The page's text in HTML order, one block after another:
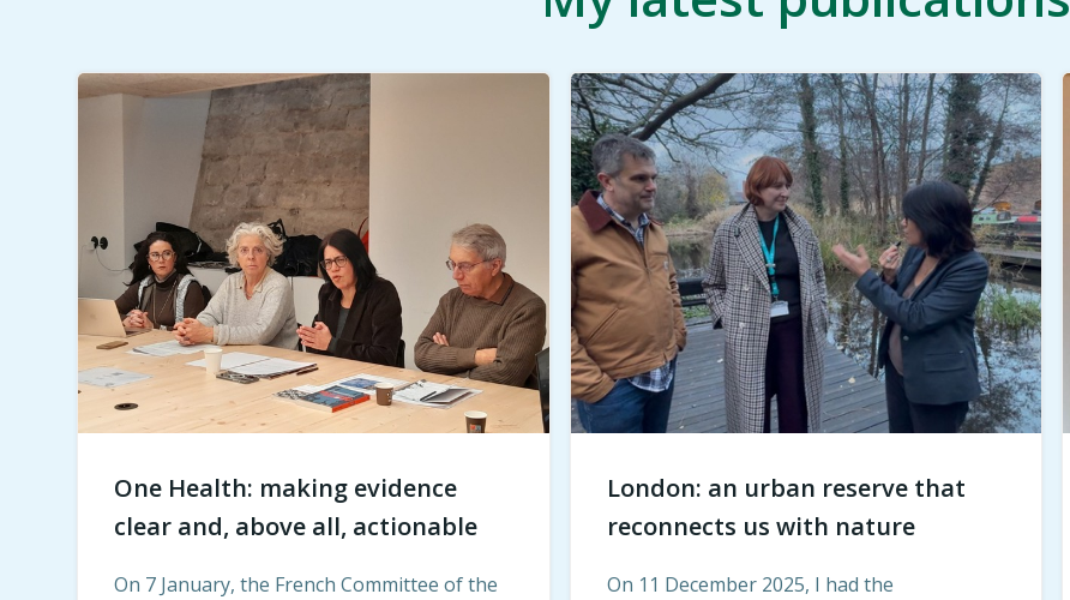
One Health: making evidence
clear and, above all, actionable
On 7 January, the French Committee of the
London: an urban reserve that
reconnects us with nature
On 11 December 2025, I had the